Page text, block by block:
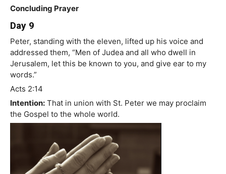
Concluding Prayer
Day 9
Peter, standing with the eleven, lifted up his voice and
addressed them, “Men of Judea and all who dwell in
Jerusalem, let this be known to you, and give ear to my
words.”
Acts 2:14
Intention: That in union with St. Peter we may proclaim
the Gospel to the whole world.